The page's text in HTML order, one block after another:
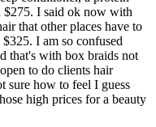
$275. I said ok now with
that other places have to
I am so confused
that's with box braids not
to do clients hair
sure how to feel I guess
high prices for a beauty